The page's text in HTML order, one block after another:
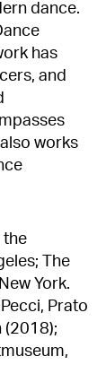
dance.
has
and
works
the
The
York.
Prato
(2018);